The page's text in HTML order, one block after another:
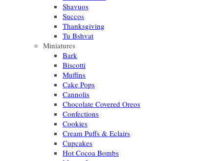
Shavuos
Succos
Thanksgiving
Tu Bshvat
Miniatures
Bark
Biscotti
Muffins
Cake Pops
Cannolis
Chocolate Covered Oreos
Confections
Cookies
Cream Puffs & Eclairs
Cupcakes
Hot Cocoa Bombs